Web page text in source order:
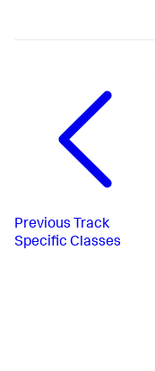
Previous Track
Specific Classes